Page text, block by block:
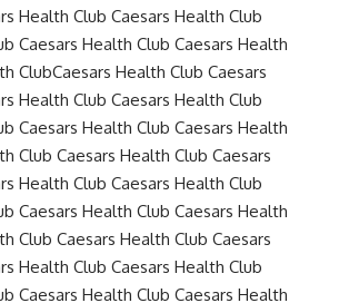
Health Club Caesars Health Club
Caesars Health Club Caesars Health
ClubCaesars Health Club Caesars
Health Club Caesars Health Club
Caesars Health Club Caesars Health
Club Caesars Health Club Caesars
Health Club Caesars Health Club
Caesars Health Club Caesars Health
Club Caesars Health Club Caesars
Health Club Caesars Health Club
Caesars Health Club Caesars Health